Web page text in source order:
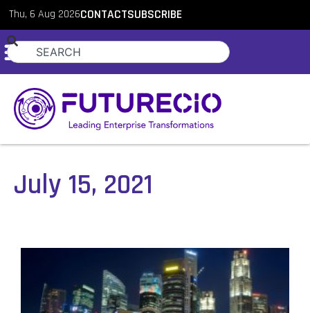
Thu, 6 Aug 2026CONTACTSUBSCRIBE
July 15, 2021